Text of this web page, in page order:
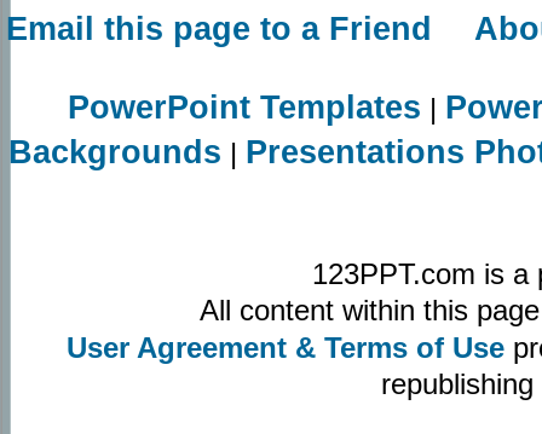
Email this page to a Friend
PowerPoint Templates |
Backgrounds | Presentations
123PPT.com is
All content within this
User Agreement & Terms of Use